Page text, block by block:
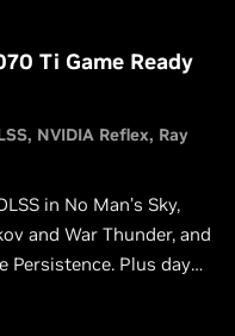
Ti Game Ready
NVIDIA Reflex Ray
in No Man’s Sky,
and War Thunder, and
Persistence. Plus day
7 new GeForce